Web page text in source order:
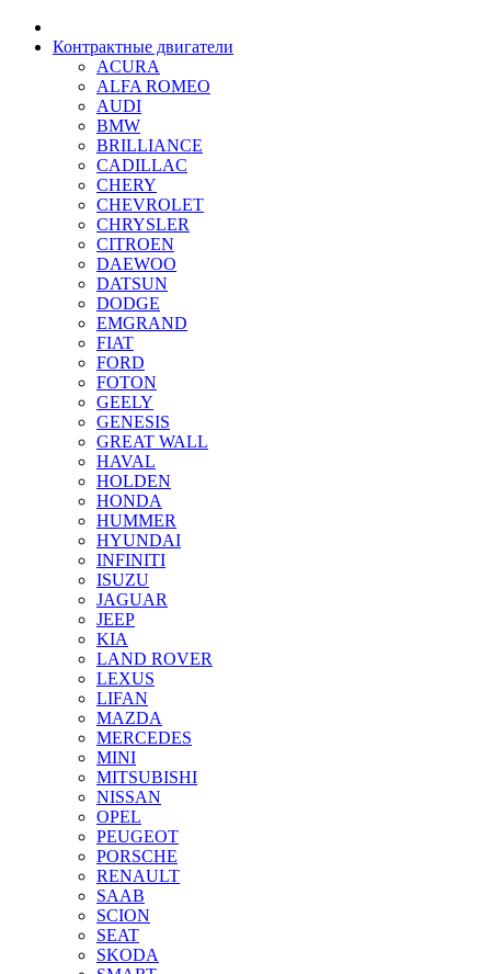
Контрактные двигатели
ACURA
ALFA ROMEO
AUDI
BMW
BRILLIANCE
CADILLAC
CHERY
CHEVROLET
CHRYSLER
CITROEN
DAEWOO
DATSUN
DODGE
EMGRAND
FIAT
FORD
FOTON
GEELY
GENESIS
GREAT WALL
HAVAL
HOLDEN
HONDA
HUMMER
HYUNDAI
INFINITI
ISUZU
JAGUAR
JEEP
KIA
LAND ROVER
LEXUS
LIFAN
MAZDA
MERCEDES
MINI
MITSUBISHI
NISSAN
OPEL
PEUGEOT
PORSCHE
RENAULT
SAAB
SCION
SEAT
SKODA